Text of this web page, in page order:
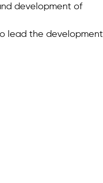
development of
lead the development